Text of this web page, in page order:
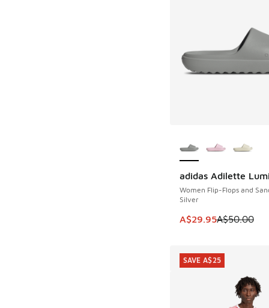
adidas Adilette
Women Flip-Flops and
Silver
This item is on sale.
A$29.95A$50.00
SAVE A$20
SAVE A$25